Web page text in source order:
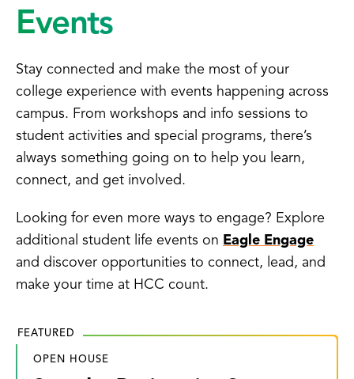
Events
Stay connected and make the most of your
college experience with events happening across
campus. From workshops and info sessions to
student activities and special programs, there’s
always something going on to help you learn,
connect, and get involved.
Looking for even more ways to engage? Explore
additional student life events on Eagle Engage
and discover opportunities to connect, lead, and
make your time at HCC count.
FEATURED
OPEN HOUSE